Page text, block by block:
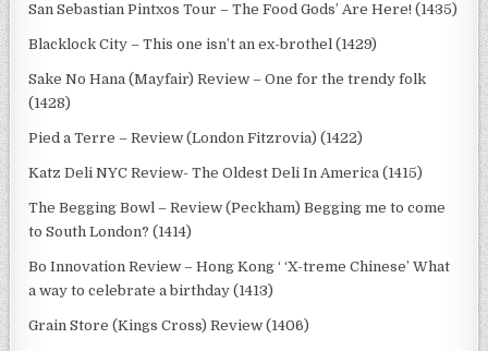
San Sebastian Pintxos Tour – The Food Gods’ Are Here! (1435)
Blacklock City – This one isn’t an ex-brothel (1429)
Sake No Hana (Mayfair) Review – One for the trendy folk
(1428)
Pied a Terre – Review (London Fitzrovia) (1422)
Katz Deli NYC Review- The Oldest Deli In America (1415)
The Begging Bowl – Review (Peckham) Begging me to come
to South London? (1414)
Bo Innovation Review – Hong Kong ‘ ‘X-treme Chinese’ What
a way to celebrate a birthday (1413)
Grain Store (Kings Cross) Review (1406)